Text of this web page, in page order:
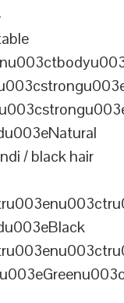
/ black hair